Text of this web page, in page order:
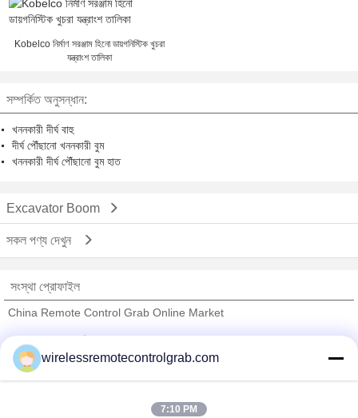
Kobelco নির্মাণ সরঞ্জাম হিনো ডায়গনিস্টিক খুচরা
যন্ত্রাংশ তালিকা
সম্পর্কিত অনুসন্ধান:
খননকারী দীর্ঘ বাহু
দীর্ঘ পৌঁছানো খননকারী বুম
খননকারী দীর্ঘ পৌঁছানো বুম হাত
Excavator Boom
সকল পণ্য দেখুন
সংস্থা প্রোফাইল
China Remote Control Grab Online Market
যাচাইকৃত সরবরাহকারী
Trust Seal
Verified Suplier
wirelessremotecontrolgrab.com
7:10 PM